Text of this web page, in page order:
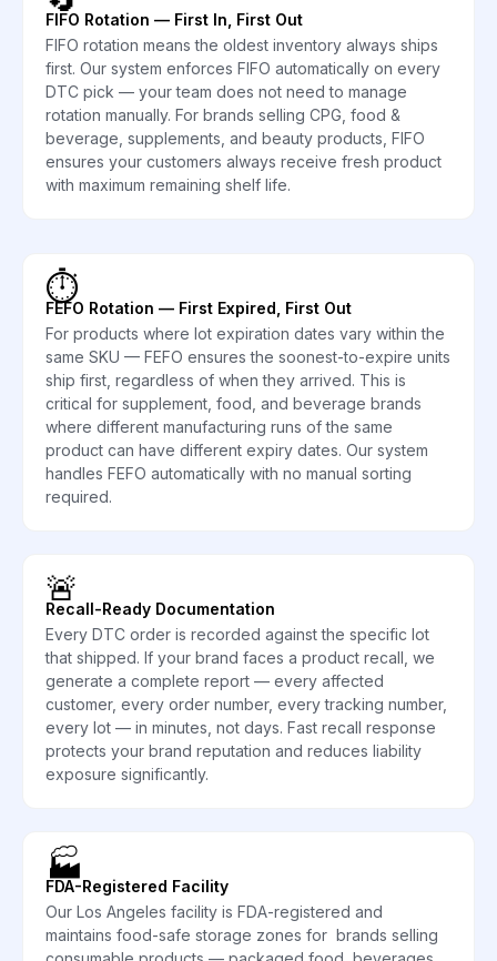
FIFO Rotation — First In, First Out
FIFO rotation means the oldest inventory always ships
first. Our system enforces FIFO automatically on every
DTC pick — your team does not need to manage
rotation manually. For brands selling CPG, food &
beverage, supplements, and beauty products, FIFO
ensures your customers always receive fresh product
with maximum remaining shelf life.
⏱️
FEFO Rotation — First Expired, First Out
For products where lot expiration dates vary within the
same SKU — FEFO ensures the soonest-to-expire units
ship first, regardless of when they arrived. This is
critical for supplement, food, and beverage brands
where different manufacturing runs of the same
product can have different expiry dates. Our system
handles FEFO automatically with no manual sorting
required.
🚨
Recall-Ready Documentation
Every DTC order is recorded against the specific lot
that shipped. If your brand faces a product recall, we
generate a complete report — every affected
customer, every order number, every tracking number,
every lot — in minutes, not days. Fast recall response
protects your brand reputation and reduces liability
exposure significantly.
🏭
FDA-Registered Facility
Our Los Angeles facility is FDA-registered and
maintains food-safe storage zones for brands selling